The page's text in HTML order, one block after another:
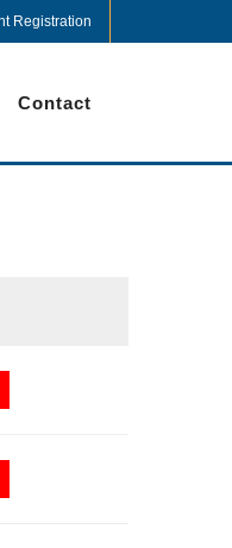
Registration
Contact